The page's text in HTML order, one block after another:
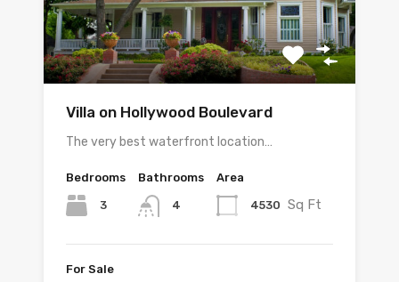
Villa on Hollywood Boulevard
The very best waterfront location…
Bedrooms
3
Bathrooms
4
Area
4530 Sq Ft
For Sale